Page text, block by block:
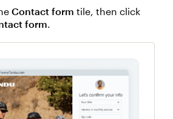
Contact form tile, then click
form.